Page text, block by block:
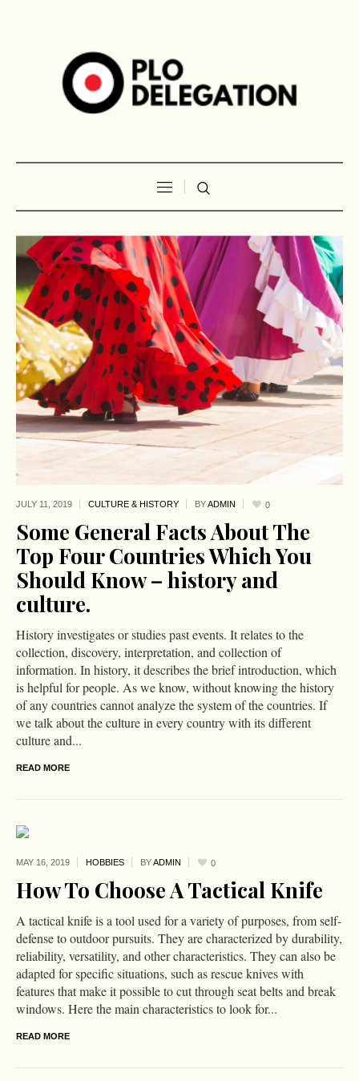
JULY 11, 2019 CULTURE & HISTORY BYADMIN 0
Some General Facts About The
Top Four Countries Which You
Should Know – history and
culture.
History investigates or studies past events. It relates to the
collection, discovery, interpretation, and collection of
information. In history, it describes the brief introduction, which
is helpful for people. As we know, without knowing the history
of any countries cannot analyze the system of the countries. If
we talk about the culture in every country with its different
culture and...
READ MORE
MAY 16, 2019 HOBBIES BYADMIN 0
How To Choose A Tactical Knife
A tactical knife is a tool used for a variety of purposes, from self-
defense to outdoor pursuits. They are characterized by durability,
reliability, versatility, and other characteristics. They can also be
adapted for specific situations, such as rescue knives with
features that make it possible to cut through seat belts and break
windows. Here the main characteristics to look for...
READ MORE